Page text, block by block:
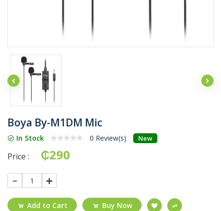
Boya By-M1DM Mic
In Stock 0 Review(s) New
Price : ₵290
1
Add to Cart Buy Now